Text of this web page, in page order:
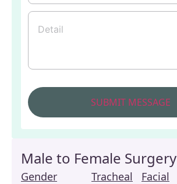
Male to Female Surgery
Gender
Tracheal
Facial